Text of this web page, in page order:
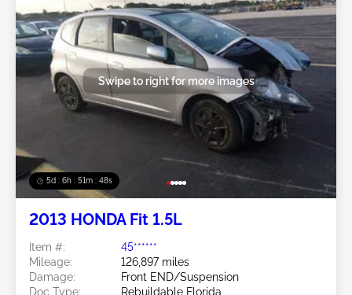
5d : 6h : 51m : 46s
Swipe to right for more images
2013 HONDA Fit 1.5L
Item #:
45******
Mileage:
126,897 miles
Damage:
Front END/Suspension
Doc Type:
Rebuildable Florida